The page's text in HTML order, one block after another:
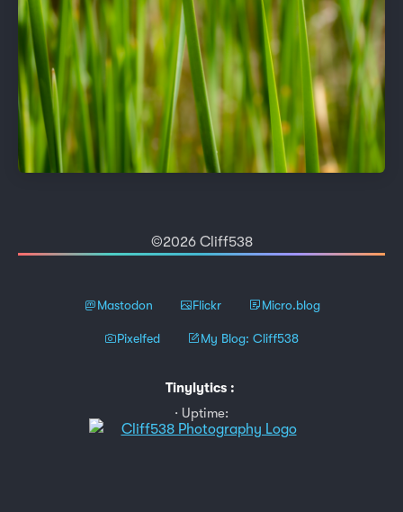
©2026 Cliff538
Mastodon Flickr Micro.blog
Pixelfed My Blog: Cliff538
Tinylytics :
Uptime: